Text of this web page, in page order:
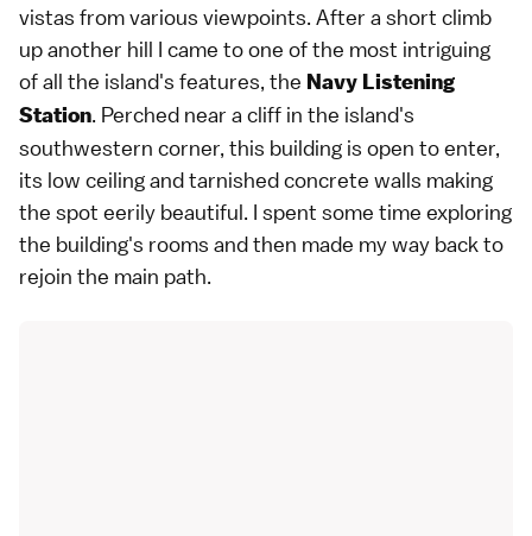
vistas from various viewpoints. After a short climb
up another hill I came to one of the most intriguing
of all the island's features, the Navy Listening
Station. Perched near a cliff in the island's
southwestern corner, this building is open to enter,
its low ceiling and tarnished concrete walls making
the spot eerily beautiful. I spent some time exploring
the building's rooms and then made my way back to
rejoin the main path.